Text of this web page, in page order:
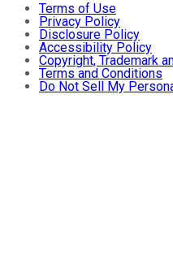
Terms of Use
Privacy Policy
Disclosure Policy
Accessibility Policy
Copyright, Trademark
Terms and Conditions
Do Not Sell My